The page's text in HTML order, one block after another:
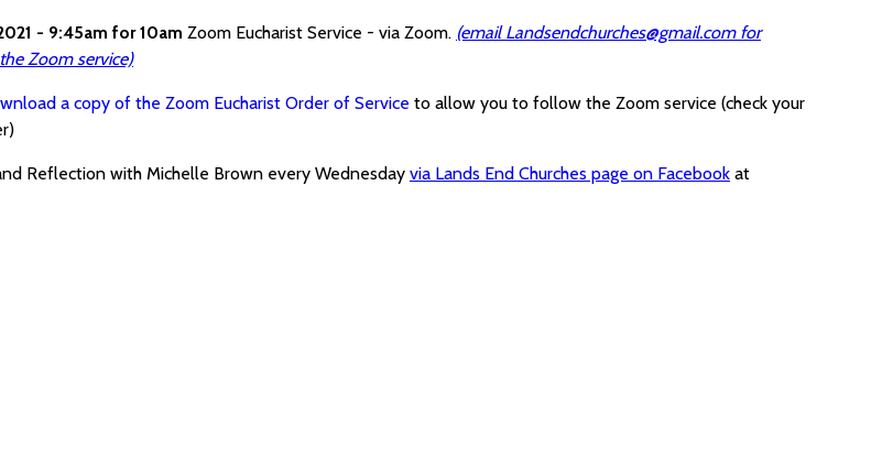
- 9:45am for 10am Zoom Eucharist Service - via Zoom. (email Landsendchurches@gmail.com for
Zoom service)
a copy of the Zoom Eucharist Order of Service to allow you to follow the Zoom service (check your
Reflection with Michelle Brown every Wednesday via Lands End Churches page on Facebook at